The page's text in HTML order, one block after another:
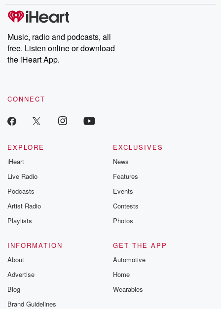
producers of the critically acclaimed Betrayal series, Betrayal
Weekly drops new episodes every Thursday. If you would like to
share your story, you can reach out to the Betrayal Team by
emailing them at betrayalpod@gmail.com and follow us on
Instagram at @betrayalpod and @glasspodcasts. Please join
our Substack for additional exclusive content, curated book
recommendations, and community discussions. Sign up FREE
Music, radio and podcasts, all
free. Listen online or download
the iHeart App.
CONNECT
EXPLORE
iHeart
Live Radio
Podcasts
Artist Radio
Playlists
EXCLUSIVES
News
Features
Events
Contests
Photos
INFORMATION
About
Advertise
Blog
Brand Guidelines
GET THE APP
Automotive
Home
Wearables